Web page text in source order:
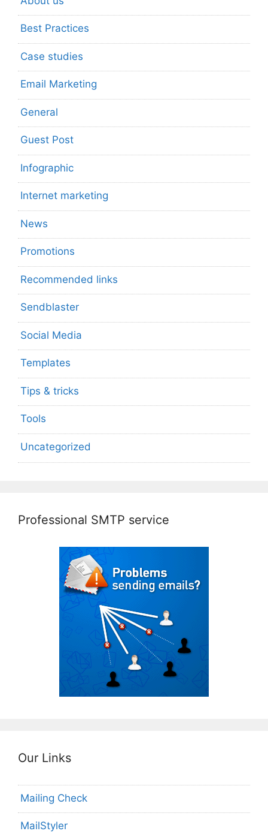
Best Practices
Case studies
Email Marketing
General
Guest Post
Infographic
Internet marketing
News
Promotions
Recommended links
Sendblaster
Social Media
Templates
Tips & tricks
Tools
Uncategorized
Professional SMTP service
Our Links
Mailing Check
MailStyler